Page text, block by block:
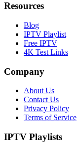
Resources
Blog
IPTV Playlist
Free IPTV
4K Test Links
Company
About Us
Contact Us
Privacy Policy
Terms of Service
IPTV Playlists